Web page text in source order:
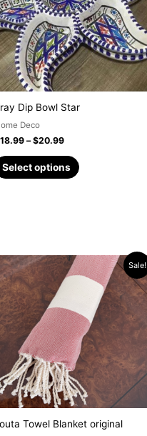
Dip Bowl Star
Deco
18.99 – $20.99
Select options
variants.
The
options
may
be
chosen
on
Sale!
Towel Blanket original
Price
range:
$9.99
$34.99
This
product
multiple
variants.
The
options
may
be
chosen
on